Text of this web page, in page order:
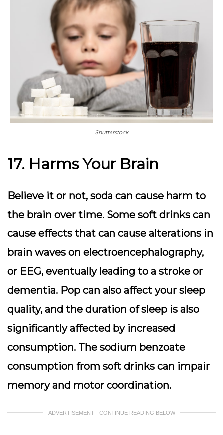
Shutterstock
17. Harms Your Brain
Believe it or not, soda can cause harm to
the brain over time. Some soft drinks can
cause effects that can cause alterations in
brain waves on electroencephalography,
or EEG, eventually leading to a stroke or
dementia. Pop can also affect your sleep
quality, and the duration of sleep is also
significantly affected by increased
consumption. The sodium benzoate
consumption from soft drinks can impair
memory and motor coordination.
ADVERTISEMENT - CONTINUE READING BELOW